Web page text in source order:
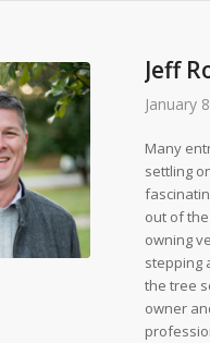
Jeff
January
Many
settling
out of
owning
stepping
the tree
owner